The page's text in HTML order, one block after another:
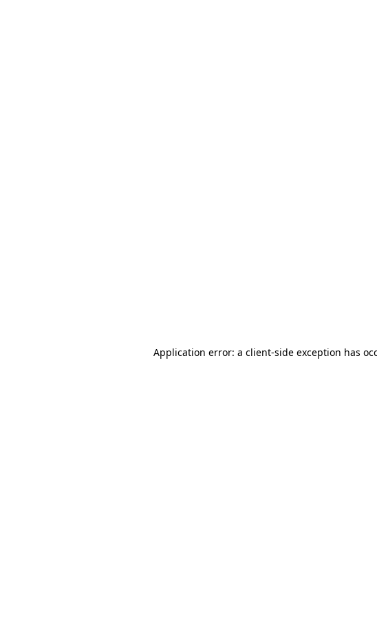
Application error: a client-side exception has